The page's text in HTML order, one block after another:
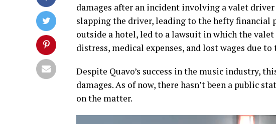
damages after an incident involving a valet
slapping the driver, leading to the hefty financial
outside a hotel, led to a lawsuit in which the
distress, medical expenses, and lost wages due to
Despite Quavo’s success in the music industry,
damages. As of now, there hasn’t been a public
on the matter.